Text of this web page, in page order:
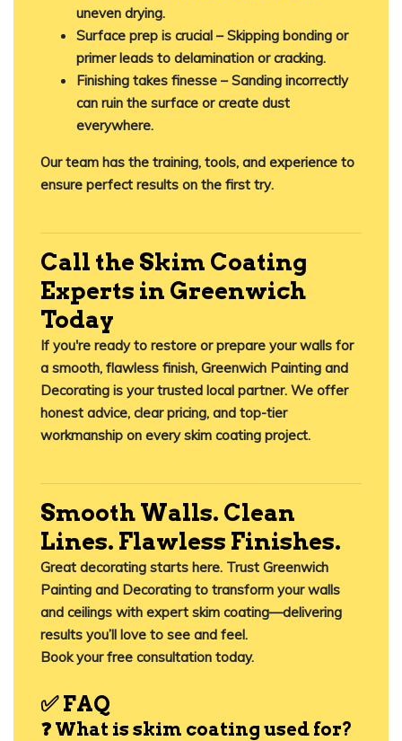
uneven drying.
Surface prep is crucial – Skipping bonding or
primer leads to delamination or cracking.
Finishing takes finesse – Sanding incorrectly
can ruin the surface or create dust
everywhere.
Our team has the training, tools, and experience to
ensure perfect results on the first try.
Call the Skim Coating
Experts in Greenwich
Today
If you're ready to restore or prepare your walls for
a smooth, flawless finish, Greenwich Painting and
Decorating is your trusted local partner. We offer
honest advice, clear pricing, and top-tier
workmanship on every skim coating project.
Smooth Walls. Clean
Lines. Flawless Finishes.
Great decorating starts here. Trust Greenwich
Painting and Decorating to transform your walls
and ceilings with expert skim coating—delivering
results you’ll love to see and feel.
Book your free consultation today.
✅FAQ
❓ What is skim coating used for?